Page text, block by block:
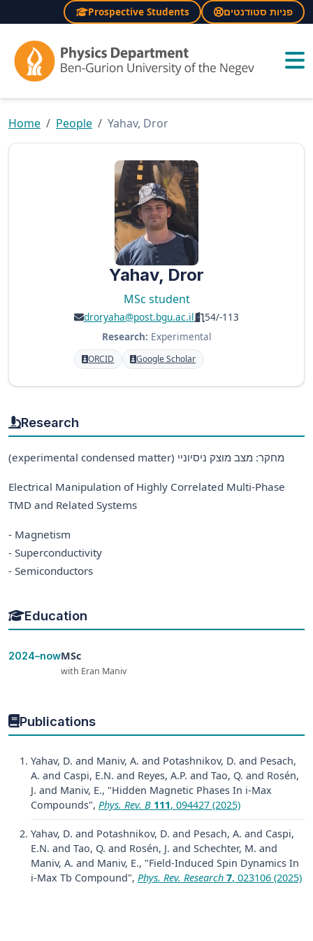
Prospective Students פניות סטודנטים
×
Home People Yahav, Dror
Yahav, Dror
MSc student
droryaha@post.bgu.ac.il
54/-113
Research: Experimental
ORCID Google Scholar
Research
(experimental condensed matter) מחקר: מצב מוצק ניסיוניי
Electrical Manipulation of Highly Correlated Multi-Phase
TMD and Related Systems
- Magnetism
- Superconductivity
- Semiconductors
Education
2024–nowMSc
with Eran Maniv
Publications
Yahav, D. and Maniv, A. and Potashnikov, D. and Pesach,
A. and Caspi, E.N. and Reyes, A.P. and Tao, Q. and Rosén,
J. and Maniv, E., "Hidden Magnetic Phases In i-Max
Compounds", Phys. Rev. B 111, 094427 (2025)
Yahav, D. and Potashnikov, D. and Pesach, A. and Caspi,
E.N. and Tao, Q. and Rosén, J. and Schechter, M. and
Maniv, A. and Maniv, E., "Field-Induced Spin Dynamics In
i-Max Tb Compound", Phys. Rev. Research 7, 023106 (2025)